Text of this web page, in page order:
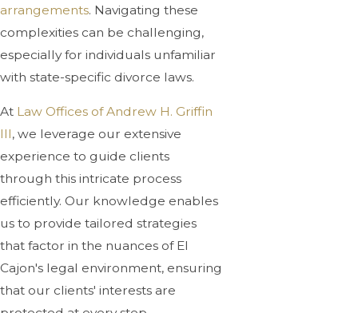
arrangements. Navigating these
complexities can be challenging,
especially for individuals unfamiliar
with state-specific divorce laws.
At Law Offices of Andrew H. Griffin
III, we leverage our extensive
experience to guide clients
through this intricate process
efficiently. Our knowledge enables
us to provide tailored strategies
that factor in the nuances of El
Cajon's legal environment, ensuring
that our clients' interests are